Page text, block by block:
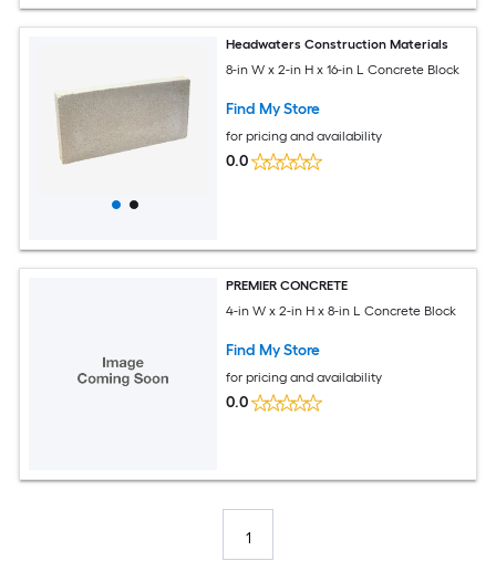
Headwaters Construction Materials
8-in W x 2-in H x 16-in L Concrete Block
Find My Store
for pricing and availability
0.0
PREMIER CONCRETE
4-in W x 2-in H x 8-in L Concrete Block
Find My Store
for pricing and availability
0.0
1